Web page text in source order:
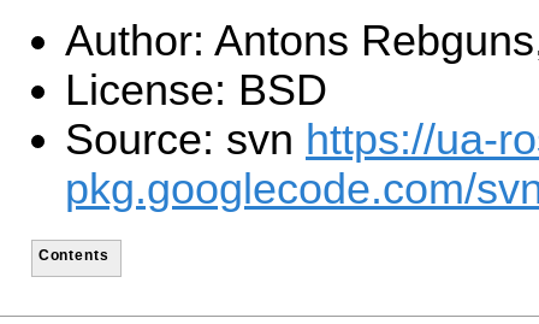
Author: Antons
License: BSD
Source: svn https://ua-
pkg.googlecode.com/
Contents